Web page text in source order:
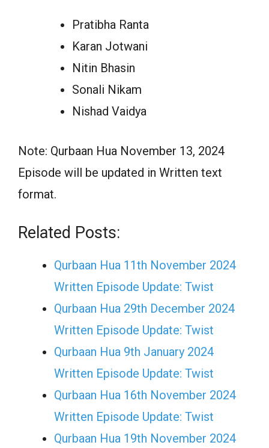
Pratibha Ranta
Karan Jotwani
Nitin Bhasin
Sonali Nikam
Nishad Vaidya
Note: Qurbaan Hua November 13, 2024
Episode will be updated in Written text
format.
Related Posts:
Qurbaan Hua 11th November 2024
Written Episode Update: Twist
Qurbaan Hua 29th December 2024
Written Episode Update: Twist
Qurbaan Hua 9th January 2024
Written Episode Update: Twist
Qurbaan Hua 16th November 2024
Written Episode Update: Twist
Qurbaan Hua 19th November 2024